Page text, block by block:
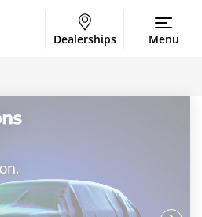
Dealerships Menu